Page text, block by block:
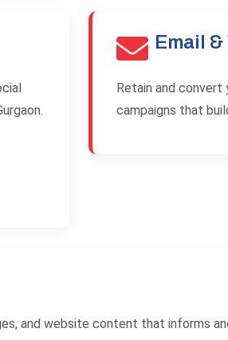
Email
Retain and
campaigns that
and website content that informs